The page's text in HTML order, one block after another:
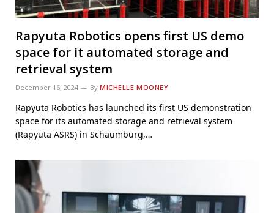
Rapyuta Robotics opens first US demo
space for it automated storage and
retrieval system
December 16, 2024 By MICHELLE MOONEY
Rapyuta Robotics has launched its first US demonstration
space for its automated storage and retrieval system
(Rapyuta ASRS) in Schaumburg,…